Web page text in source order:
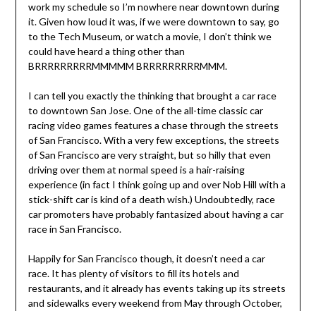
work my schedule so I’m nowhere near downtown during
it. Given how loud it was, if we were downtown to say, go
to the Tech Museum, or watch a movie, I don’t think we
could have heard a thing other than
BRRRRRRRRRMMMMM BRRRRRRRRRMMM.
I can tell you exactly the thinking that brought a car race
to downtown San Jose. One of the all-time classic car
racing video games features a chase through the streets
of San Francisco. With a very few exceptions, the streets
of San Francisco are very straight, but so hilly that even
driving over them at normal speed is a hair-raising
experience (in fact I think going up and over Nob Hill with a
stick-shift car is kind of a death wish.) Undoubtedly, race
car promoters have probably fantasized about having a car
race in San Francisco.
Happily for San Francisco though, it doesn’t need a car
race. It has plenty of visitors to fill its hotels and
restaurants, and it already has events taking up its streets
and sidewalks every weekend from May through October,